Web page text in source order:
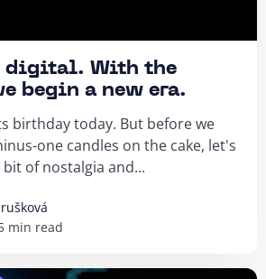
digital. With the
begin a new era.
birthday today. But before we
one candles on the cake, let's
of nostalgia and...
min read